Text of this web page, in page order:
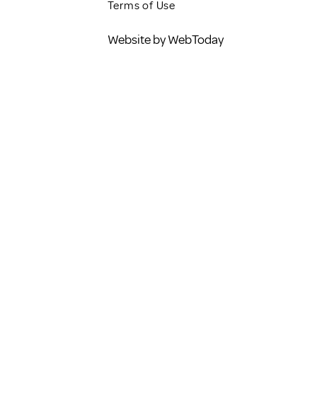
Terms of Use
Website by WebToday